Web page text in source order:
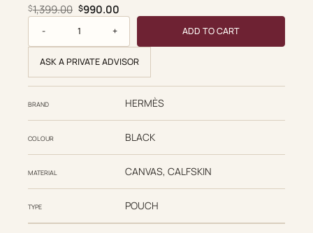
$1,399.00 Original price was: $1,399.00.
$990.00Current price is: $990.00.
ADD TO CART
ASK A PRIVATE ADVISOR
BRAND HERMÈS
COLOUR BLACK
MATERIAL CANVAS, CALFSKIN
TYPE POUCH